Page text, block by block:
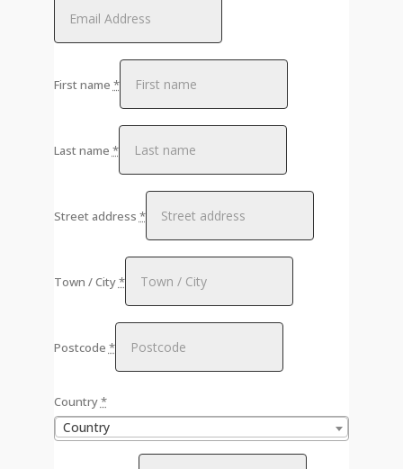
First name *
Last name *
Street address *
Town / City*
Postcode *
Country*
Country